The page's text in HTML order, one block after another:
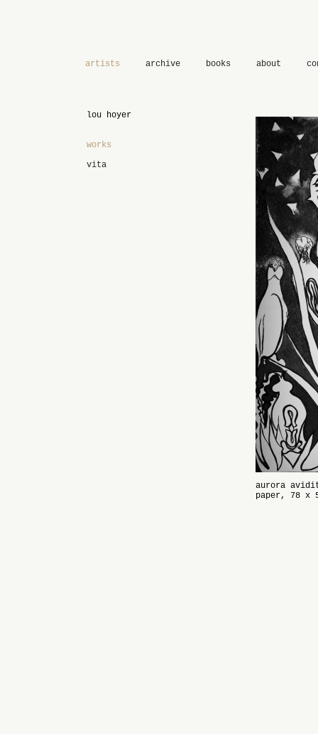
artists archive books about
lou hoyer
works
vita
aurora
paper, 78 x